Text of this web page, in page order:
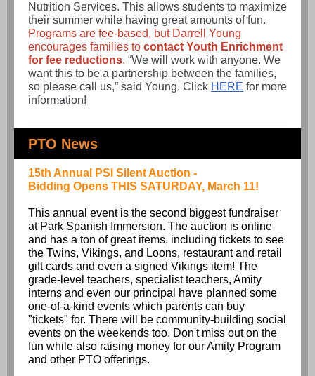
Nutrition Services. This allows students to maximize
their summer while having great amounts of fun.
Programs are fee-based, but Darrell Young
encourages families to contact Youth Enrichment
for fee reductions. “We will work with anyone. We
want this to be a partnership between the families,
so please call us,” said Young. Click HERE for more
information!
PTO News
15th Annual PSI Silent Auction -
Bidding Opens THIS SATURDAY, March 11!
This annual event is the second biggest fundraiser
at Park Spanish Immersion. The auction is online
and has a ton of great items, including tickets to see
the Twins, Vikings, and Loons, restaurant and retail
gift cards and even a signed Vikings item! The
grade-level teachers, specialist teachers, Amity
interns and even our principal have planned some
one-of-a-kind events which parents can buy
"tickets" for. There will be community-building social
events on the weekends too. Don't miss out on the
fun while also raising money for our Amity Program
and other PTO offerings.